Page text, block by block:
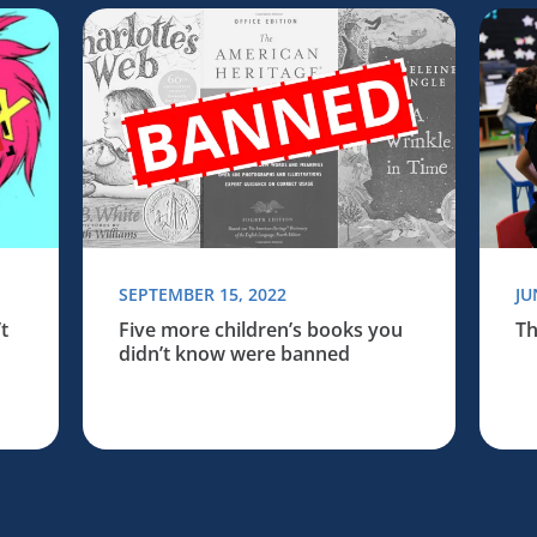
of Education
you didn’t know were banned
Read more about Five more children’s books you
SEPTEMBER 15, 2022
Five more children’s books you
didn’t know were banned
Read